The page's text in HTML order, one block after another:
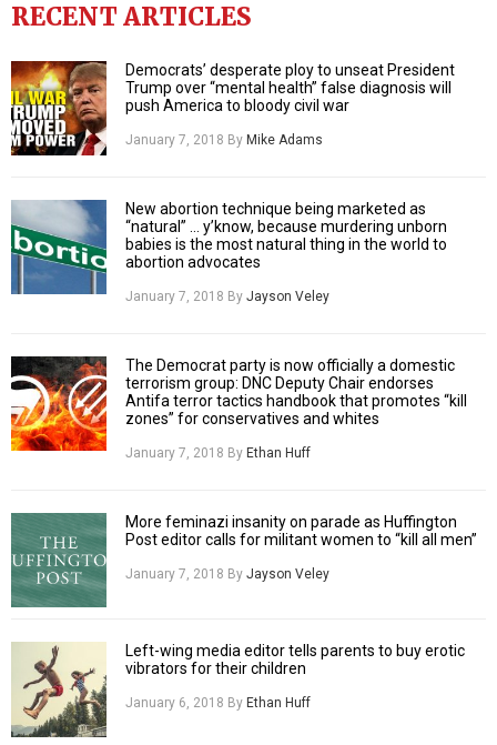
RECENT ARTICLES
Democrats’ desperate ploy to unseat President
Trump over “mental health” false diagnosis will
push America to bloody civil war
January 7, 2018 ByMike Adams
New abortion technique being marketed as
“natural” … y’know, because murdering unborn
babies is the most natural thing in the world to
abortion advocates
January 7, 2018 ByJayson Veley
The Democrat party is now officially a domestic
terrorism group: DNC Deputy Chair endorses
Antifa terror tactics handbook that promotes “kill
zones” for conservatives and whites
January 7, 2018 ByEthan Huff
More feminazi insanity on parade as Huffington
Post editor calls for militant women to “kill all men”
January 7, 2018 ByJayson Veley
Left-wing media editor tells parents to buy erotic
vibrators for their children
January 6, 2018 By Ethan Huff